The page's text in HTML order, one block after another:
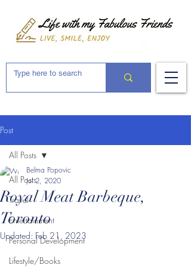
Post
All Posts
Travel
Entertainment
Personal Development
Lifestyle/Books
All Posts
Royal Meat Barbeque,
Toronto
Belma Popovic
Jul 2, 2020
Updated: Feb 21, 2023